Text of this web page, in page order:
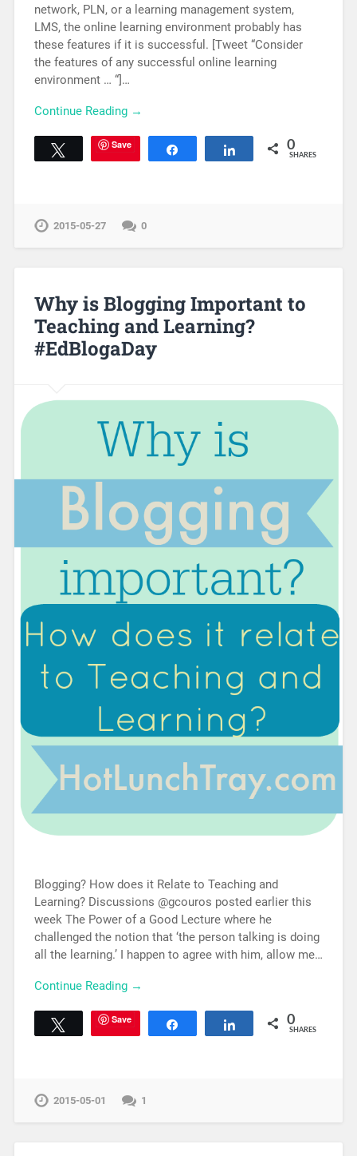
network, PLN, or a learning management system,
LMS, the online learning environment probably has
these features if it is successful. [Tweet “Consider
the features of any successful online learning
environment … “]…
Continue Reading →
Tweet Save Share 0
SHARES
2015-05-27 0
Why is Blogging Important to
Teaching and Learning?
#EdBlogaDay
Blogging? How does it Relate to Teaching and
Learning? Discussions @gcouros posted earlier this
week The Power of a Good Lecture where he
challenged the notion that ‘the person talking is doing
all the learning.’ I happen to agree with him, allow me…
Continue Reading →
Tweet Save Share 0
SHARES
2015-05-01 1